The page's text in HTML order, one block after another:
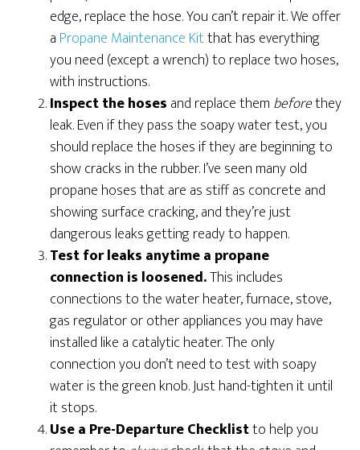
edge, replace the hose. You can’t repair it. We offer
a Propane Maintenance Kitthat has everything
you need (except a wrench) to replace two hoses,
with instructions.
Inspect the hoses and replace them beforethey
leak. Even if they pass the soapy water test, you
should replace the hoses if they are beginning to
show cracks in the rubber. I’ve seen many old
propane hoses that are as stiff as concrete and
showing surface cracking, and they’re just
dangerous leaks getting ready to happen.
Test for leaks anytime a propane
connection is loosened.This includes
connections to the water heater, furnace, stove,
gas regulator or other appliances you may have
installed like a catalytic heater. The only
connection you don’t need to test with soapy
water is the green knob. Just hand-tighten it until
it stops.
Use a Pre-Departure Checklistto help you